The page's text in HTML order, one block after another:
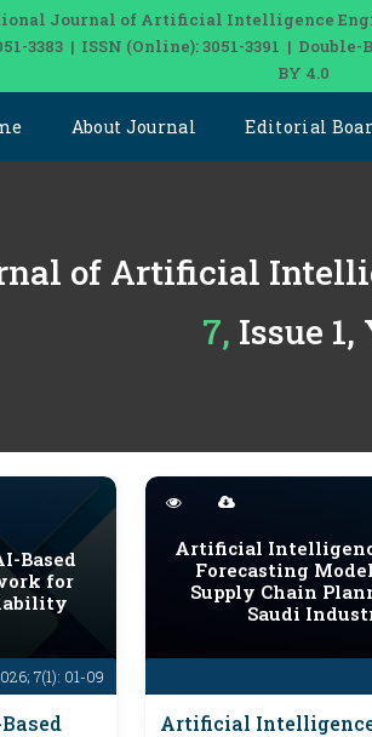
Journal of Artificial Intelligence
3383 | ISSN (Online): 3051-3391 |
BY 4.0
About Journal Editorial
of Artificial
7, Issue
7(1): 01-09
Based
for
Artificial
Forecasting
Supply Chain
Saudi
Artificial